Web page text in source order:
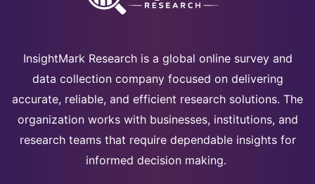
InsightMark Research is a global online survey and
data collection company focused on delivering
accurate, reliable, and efficient research solutions. The
organization works with businesses, institutions, and
research teams that require dependable insights for
informed decision making.